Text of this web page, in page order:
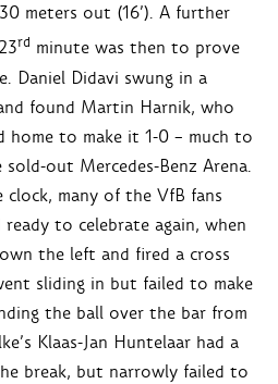
meters out (16’). A further
rd minute was then to prove
Daniel Didavi swung in a
found Martin Harnik, who
home to make it 1-0 – much to
out Mercedes-Benz Arena.
many of the VfB fans
to celebrate again, when
the left and fired a cross
sliding in but failed to make
the ball over the bar from
Klaas-Jan Huntelaar had a
break, but narrowly failed to